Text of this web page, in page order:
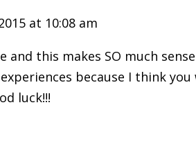
at 10:08 am
and this makes SO much
because I think
luck!!!